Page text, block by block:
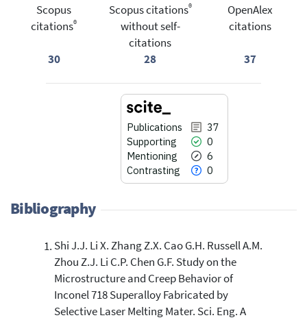
Scopus
citations®
30
Scopus citations®
without self-
citations
28
OpenAlex
citations
37
Publications
37
Supporting
0
Mentioning
6
Contrasting
0
37
0
0
Citing Publications
Supporting
Mentioning
Contrasting
Bibliography
Shi J.J. Li X. Zhang Z.X. Cao G.H. Russell A.M.
Zhou Z.J. Li C.P. Chen G.F. Study on the
Microstructure and Creep Behavior of
Inconel 718 Superalloy Fabricated by
Selective Laser Melting Mater. Sci. Eng. A